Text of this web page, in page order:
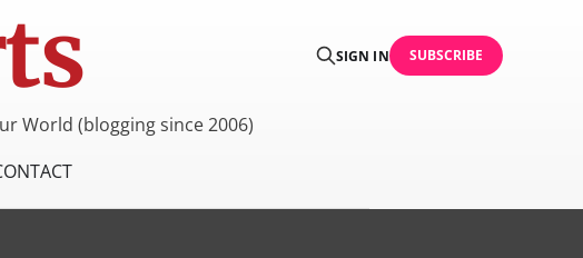
SIGN IN SUBSCRIBE
World (blogging since 2006)